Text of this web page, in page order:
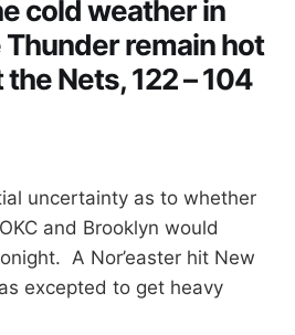
cold weather in
remain hot
Nets, 122 – 104
uncertainty as to whether
and Brooklyn would
A Nor’easter hit New
excepted to get heavy